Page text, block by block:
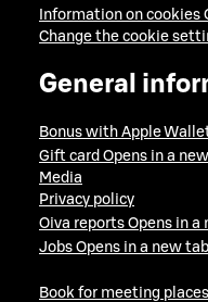
Information on cookies
Change the cookie
General
Bonus with Apple
Gift card Opens in a
Media
Privacy policy
Oiva reports Opens in a
Jobs Opens in a new tab
Book for meeting places